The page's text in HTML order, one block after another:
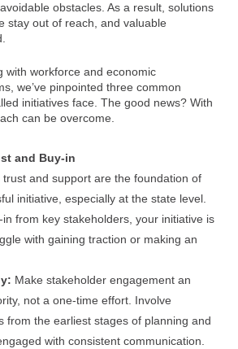
obstacles. As a result, solutions
stay out of reach, and valuable
with workforce and economic
we’ve pinpointed three common
initiatives face. The good news? With
can be overcome.
and Buy-in
trust and support are the foundation of
initiative, especially at the state level.
in from key stakeholders, your initiative is
with gaining traction or making an
Make stakeholder engagement an
not a one-time effort. Involve
from the earliest stages of planning and
with consistent communication.